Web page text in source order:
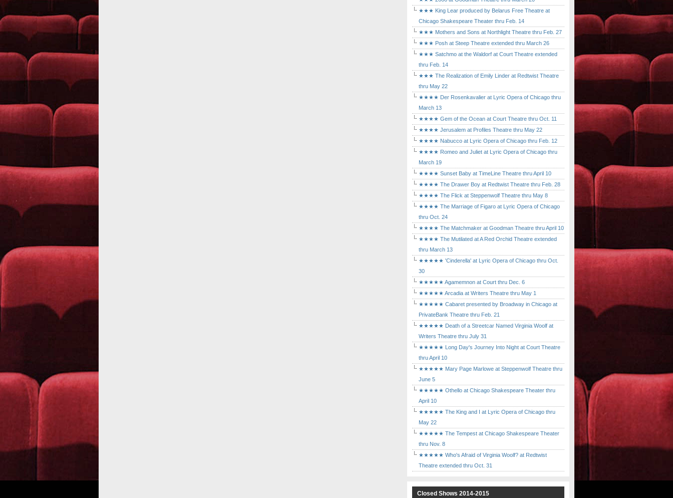
★★★ King Lear produced by Belarus Free Theatre at
Chicago Shakespeare Theater thru Feb. 14
★★★ Mothers and Sons at Northlight Theatre thru Feb. 27
★★★ Posh at Steep Theatre extended thru March 26
★★★ Satchmo at the Waldorf at Court Theatre extended
thru Feb. 14
★★★ The Realization of Emily Linder at Redtwist Theatre
thru May 22
★★★★ Der Rosenkavalier at Lyric Opera of Chicago thru
March 13
★★★★ Gem of the Ocean at Court Theatre thru Oct. 11
★★★★ Jerusalem at Profiles Theatre thru May 22
★★★★ Nabucco at Lyric Opera of Chicago thru Feb. 12
★★★★ Romeo and Juliet at Lyric Opera of Chicago thru
March 19
★★★★ Sunset Baby at TimeLine Theatre thru April 10
★★★★ The Drawer Boy at Redtwist Theatre thru Feb. 28
★★★★ The Flick at Steppenwolf Theatre thru May 8
★★★★ The Marriage of Figaro at Lyric Opera of Chicago
thru Oct. 24
★★★★ The Matchmaker at Goodman Theatre thru April 10
★★★★ The Mutilated at A Red Orchid Theatre extended
thru March 13
★★★★★ 'Cinderella' at Lyric Opera of Chicago thru Oct.
30
★★★★★ Agamemnon at Court thru Dec. 6
★★★★★ Arcadia at Writers Theatre thru May 1
★★★★★ Cabaret presented by Broadway in Chicago at
PrivateBank Theatre thru Feb. 21
★★★★★ Death of a Streetcar Named Virginia Woolf at
Writers Theatre thru July 31
★★★★★ Long Day's Journey Into Night at Court Theatre
thru April 10
★★★★★ Mary Page Marlowe at Steppenwolf Theatre thru
June 5
★★★★★ Othello at Chicago Shakespeare Theater thru
April 10
★★★★★ The King and I at Lyric Opera of Chicago thru
May 22
★★★★★ The Tempest at Chicago Shakespeare Theater
thru Nov. 8
★★★★★ Who's Afraid of Virginia Woolf? at Redtwist
Theatre extended thru Oct. 31
Closed Shows 2014-2015